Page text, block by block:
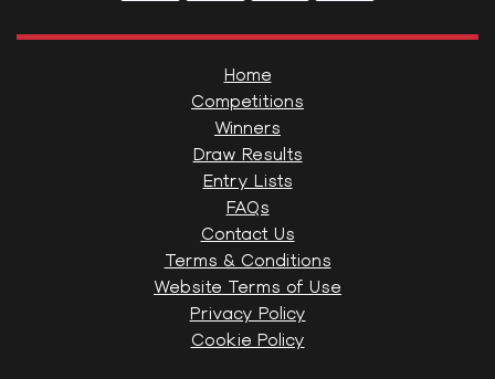
Home
Competitions
Winners
Draw Results
Entry Lists
FAQs
Contact Us
Terms & Conditions
Website Terms of Use
Privacy Policy
Cookie Policy